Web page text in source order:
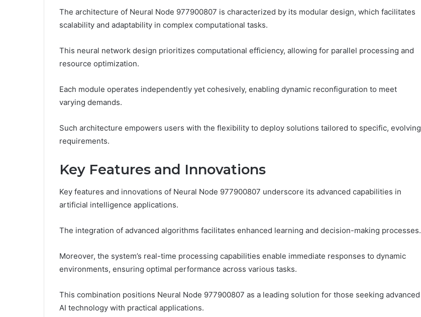
The architecture of Neural Node 977900807 is characterized by its modular design, which facilitates
scalability and adaptability in complex computational tasks.
This neural network design prioritizes computational efficiency, allowing for parallel processing and
resource optimization.
Each module operates independently yet cohesively, enabling dynamic reconfiguration to meet
varying demands.
Such architecture empowers users with the flexibility to deploy solutions tailored to specific, evolving
requirements.
Key Features and Innovations
Key features and innovations of Neural Node 977900807 underscore its advanced capabilities in
artificial intelligence applications.
The integration of advanced algorithms facilitates enhanced learning and decision-making processes.
Moreover, the system’s real-time processing capabilities enable immediate responses to dynamic
environments, ensuring optimal performance across various tasks.
This combination positions Neural Node 977900807 as a leading solution for those seeking advanced
AI technology with practical applications.